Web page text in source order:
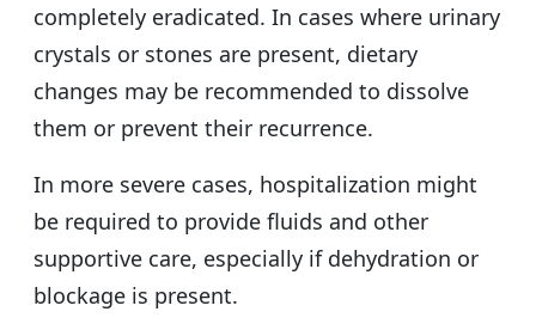
completely eradicated. In cases where urinary
crystals or stones are present, dietary
changes may be recommended to dissolve
them or prevent their recurrence.
In more severe cases, hospitalization might
be required to provide fluids and other
supportive care, especially if dehydration or
blockage is present.